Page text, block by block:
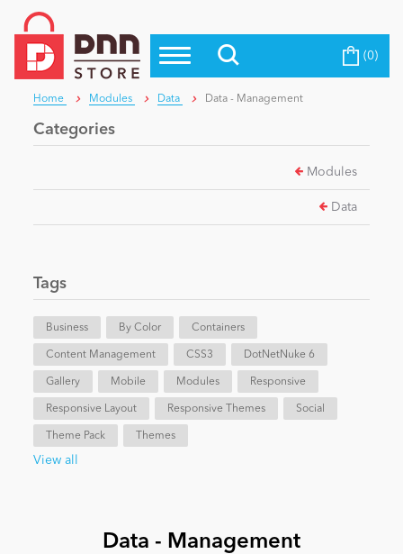
Top Modules
Top Themes
Top Vendors
Blog
Education
Entertainment
Intranet/Extranet
News
Become a Seller (0)
Home Modules Data Data - Management
Categories
Modules
Data
Tags
Business By Color Containers
Content Management CSS3 DotNetNuke 6
Gallery Mobile Modules Responsive
Responsive Layout Responsive Themes Social
Theme Pack Themes
View all
Data - Management